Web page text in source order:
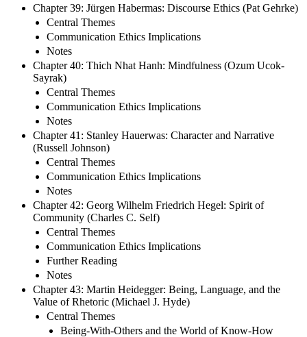
Chapter 39: Jürgen Habermas: Discourse Ethics (Pat Gehrke)
Central Themes
Communication Ethics Implications
Notes
Chapter 40: Thich Nhat Hanh: Mindfulness (Ozum Ucok-
Sayrak)
Central Themes
Communication Ethics Implications
Notes
Chapter 41: Stanley Hauerwas: Character and Narrative
(Russell Johnson)
Central Themes
Communication Ethics Implications
Notes
Chapter 42: Georg Wilhelm Friedrich Hegel: Spirit of
Community (Charles C. Self)
Central Themes
Communication Ethics Implications
Further Reading
Notes
Chapter 43: Martin Heidegger: Being, Language, and the
Value of Rhetoric (Michael J. Hyde)
Central Themes
Being-With-Others and the World of Know-How